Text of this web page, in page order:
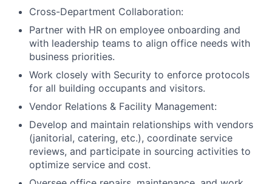
Cross-Department Collaboration:
Partner with HR on employee onboarding and
with leadership teams to align office needs with
business priorities.
Work closely with Security to enforce protocols
for all building occupants and visitors.
Vendor Relations & Facility Management:
Develop and maintain relationships with vendors
(janitorial, catering, etc.), coordinate service
reviews, and participate in sourcing activities to
optimize service and cost.